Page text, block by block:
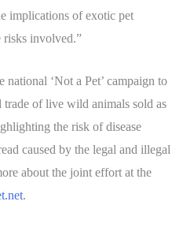
implications of exotic pet
risks involved.”
‘Not a Pet’ campaign to
trade of live wild animals sold as
the risk of disease
caused by the legal and illegal
about the joint effort at the
.